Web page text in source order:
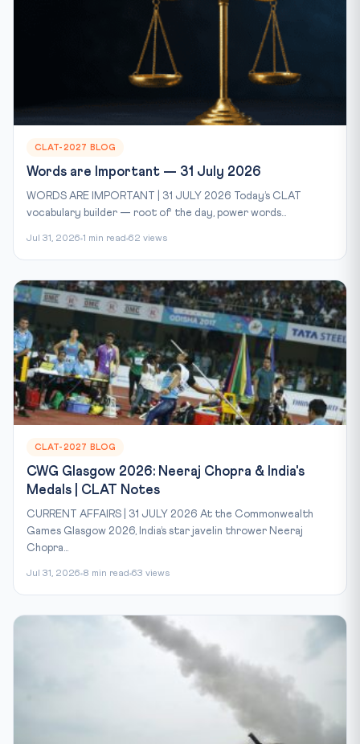
CLAT-2027 BLOG
Words are Important — 31 July 2026
WORDS ARE IMPORTANT | 31 JULY 2026 Today’s CLAT
vocabulary builder — root of the day, power words...
Jul 31, 2026 1 min read 62 views
CLAT-2027 BLOG
CWG Glasgow 2026: Neeraj Chopra & India's
Medals | CLAT Notes
CURRENT AFFAIRS | 31 JULY 2026 At the Commonwealth
Games Glasgow 2026, India’s star javelin thrower Neeraj
Chopra...
Jul 31, 2026 8 min read 63 views